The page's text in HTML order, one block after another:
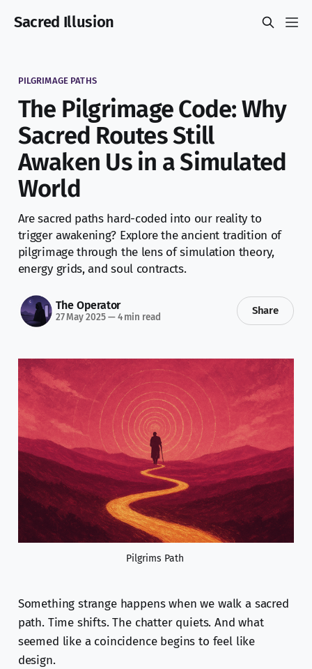
Sacred Illusion
PILGRIMAGE PATHS
The Pilgrimage Code: Why
Sacred Routes Still
Awaken Us in a Simulated
World
Are sacred paths hard-coded into our reality to
trigger awakening? Explore the ancient tradition of
pilgrimage through the lens of simulation theory,
energy grids, and soul contracts.
The Operator
27 May 2025—4 min read
Share
Pilgrims Path
Something strange happens when we walk a sacred
path. Time shifts. The chatter quiets. And what
seemed like a coincidence begins to feel like
design.